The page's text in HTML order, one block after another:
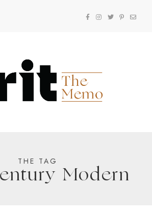
THE TAG
Modern